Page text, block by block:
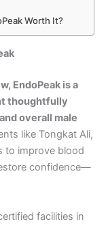
Worth It?
EndoPeak is a
thoughtfully
overall male
like Tongkat Ali,
to improve blood
confidence—
facilities in